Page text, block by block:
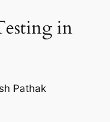
in
Pathak